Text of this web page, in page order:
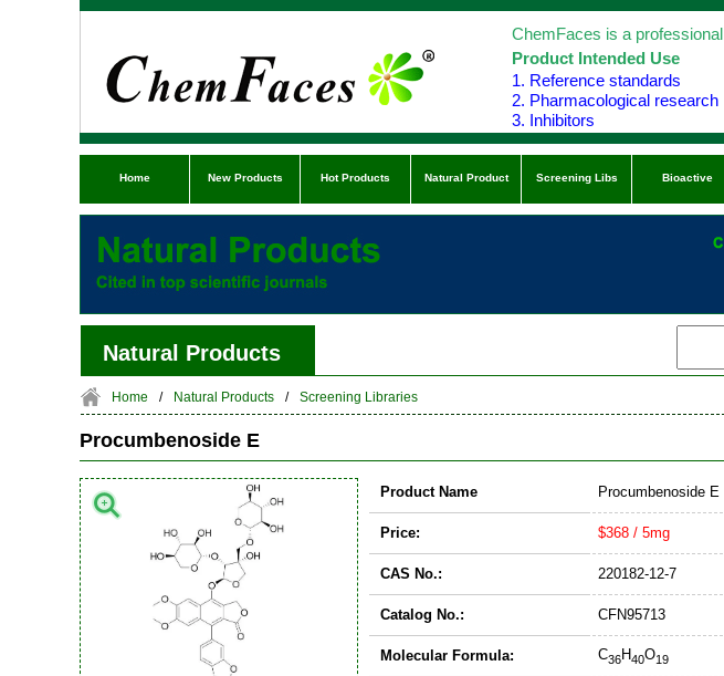
ChemFaces is a professional
Product Intended Use
1. Reference standards
2. Pharmacological research
3. Inhibitors
Home New Products Hot Products Natural Product Screening Libs Bioactive
Natural Products
Home / Natural Products / Screening Libraries
Procumbenoside E
Product Name Procumbenoside E
Price: $368 / 5mg
CAS No.: 220182-12-7
Catalog No.: CFN95713
Molecular Formula: C36H40O19